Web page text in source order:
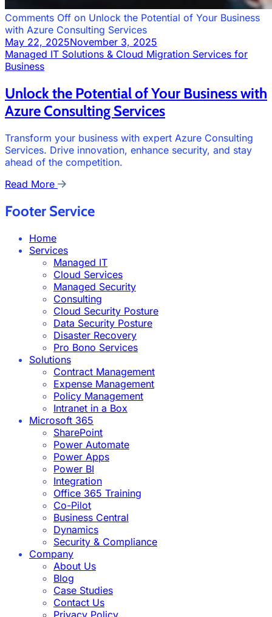
Comments Off on Unlock the Potential of Your Business
with Azure Consulting Services
May 22, 2025November 3, 2025
Managed IT Solutions & Cloud Migration Services for
Business
Unlock the Potential of Your Business with
Azure Consulting Services
Transform your business with expert Azure Consulting
Services. Drive innovation, enhance security, and stay
ahead of the competition.
Read More
Footer Service
Home
Services
Managed IT
Cloud Services
Managed Security
Consulting
Cloud Security Posture
Data Security Posture
Disaster Recovery
Pro Bono Services
Solutions
Contract Management
Expense Management
Policy Management
Intranet in a Box
Microsoft 365
SharePoint
Power Automate
Power Apps
Power BI
Integration
Office 365 Training
Co-Pilot
Business Central
Dynamics
Security & Compliance
Company
About Us
Blog
Case Studies
Contact Us
Privacy Policy